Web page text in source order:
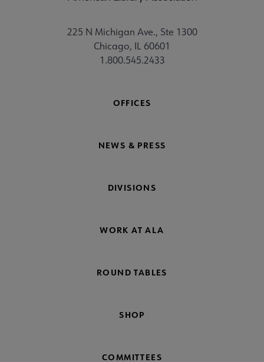
225 N Michigan Ave., Ste 1300
Chicago, IL 60601
1.800.545.2433
OFFICES
NEWS & PRESS
DIVISIONS
WORK AT ALA
ROUND TABLES
SHOP
COMMITTEES